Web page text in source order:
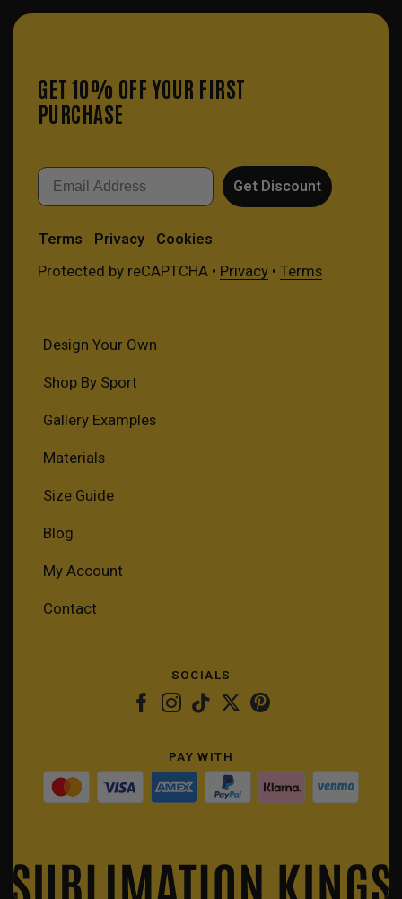
GET 10% OFF YOUR FIRST
PURCHASE
Email
Get Discount
Terms Privacy Cookies
Protected by reCAPTCHA • Privacy• Terms
Design Your Own
Shop By Sport
Gallery Examples
Materials
Size Guide
Blog
My Account
Contact
SOCIALS
PAY WITH